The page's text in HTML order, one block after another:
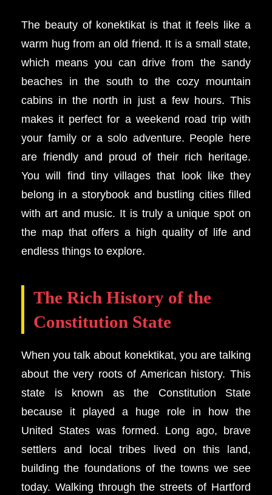
The beauty of konektikat is that it feels like a
warm hug from an old friend. It is a small state,
which means you can drive from the sandy
beaches in the south to the cozy mountain
cabins in the north in just a few hours. This
makes it perfect for a weekend road trip with
your family or a solo adventure. People here
are friendly and proud of their rich heritage.
You will find tiny villages that look like they
belong in a storybook and bustling cities filled
with art and music. It is truly a unique spot on
the map that offers a high quality of life and
endless things to explore.
The Rich History of the
Constitution State
When you talk about konektikat, you are talking
about the very roots of American history. This
state is known as the Constitution State
because it played a huge role in how the
United States was formed. Long ago, brave
settlers and local tribes lived on this land,
building the foundations of the towns we see
today. Walking through the streets of Hartford